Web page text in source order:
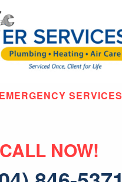
SERVICES
CALL NOW!